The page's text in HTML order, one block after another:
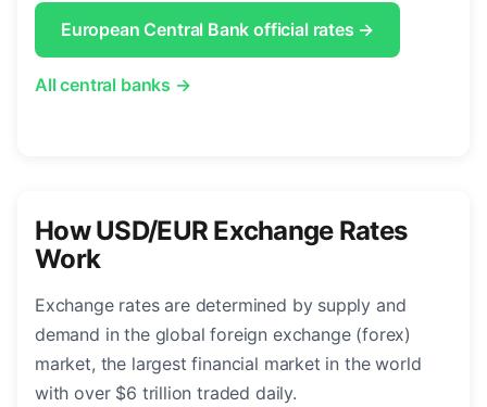
European Central Bank official rates →
All central banks →
How USD/EUR Exchange Rates
Work
Exchange rates are determined by supply and
demand in the global foreign exchange (forex)
market, the largest financial market in the world
with over $6 trillion traded daily.